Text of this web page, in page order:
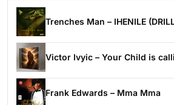
Trenches Man – IHENILE
Victor Ivyic – Your Child is
Frank Edwards – Mma Mma